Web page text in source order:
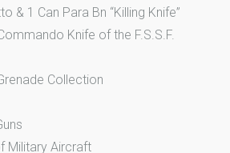
& 1 Can Para Bn “Killing Knife”
Knife of the F.S.S.F.
Collection
Military Aircraft